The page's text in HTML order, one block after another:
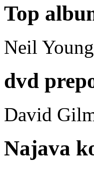
Top
Neil
dvd
David
Najava